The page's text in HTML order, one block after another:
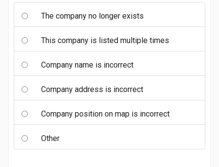
The company no longer exists
This company is listed multiple times
Company name is incorrect
Company address is incorrect
Company position on map is incorrect
Other